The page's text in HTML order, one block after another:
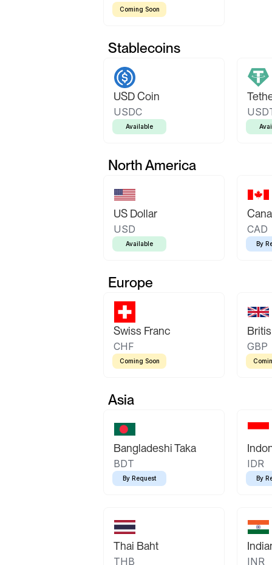
Coming Soon
Stablecoins
USD Coin
USDC
Available
North America
US Dollar
USD
Available
CAD
By
Europe
Swiss Franc
CHF
Coming Soon
GBP
Asia
Bangladeshi Taka
BDT
By Request
IDR
By
Thai Baht
THB INR